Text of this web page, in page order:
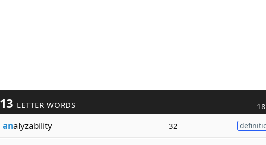
13 LETTER WORDS
analyzability 32